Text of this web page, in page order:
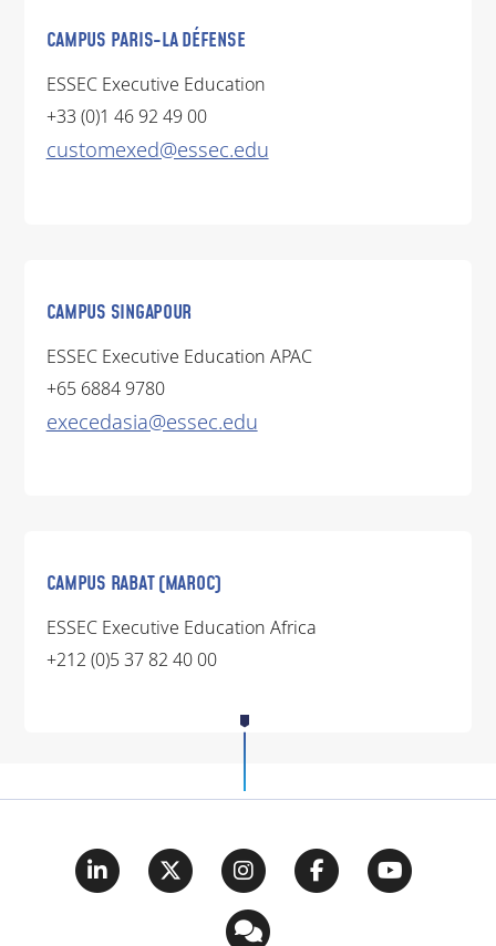
CAMPUS PARIS-LA DÉFENSE
ESSEC Executive Education
+33 (0)1 46 92 49 00
customexed@essec.edu
CAMPUS SINGAPOUR
ESSEC Executive Education APAC
+65 6884 9780
execedasia@essec.edu
CAMPUS RABAT (MAROC)
ESSEC Executive Education Africa
+212 (0)5 37 82 40 00